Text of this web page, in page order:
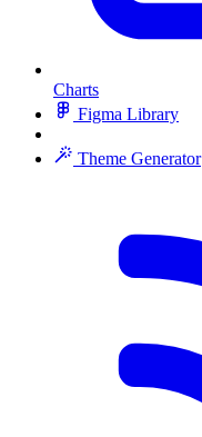
Charts
Figma Library
Theme Generator